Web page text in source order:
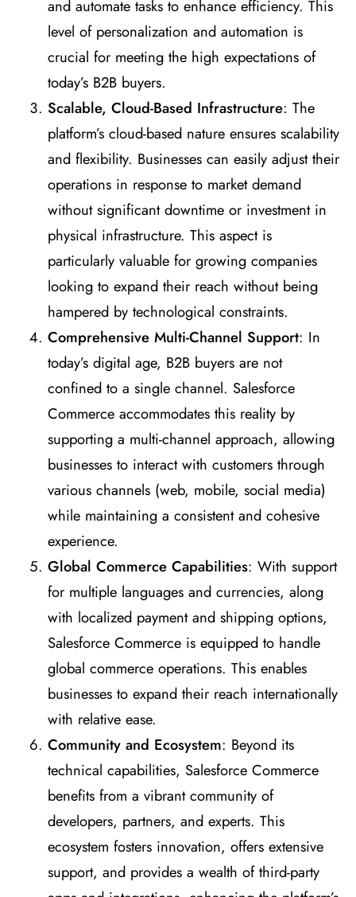
and automate tasks to enhance efficiency. This
level of personalization and automation is
crucial for meeting the high expectations of
today’s B2B buyers.
Scalable, Cloud-Based Infrastructure: The
platform’s cloud-based nature ensures scalability
and flexibility. Businesses can easily adjust their
operations in response to market demand
without significant downtime or investment in
physical infrastructure. This aspect is
particularly valuable for growing companies
looking to expand their reach without being
hampered by technological constraints.
Comprehensive Multi-Channel Support: In
today’s digital age, B2B buyers are not
confined to a single channel. Salesforce
Commerce accommodates this reality by
supporting a multi-channel approach, allowing
businesses to interact with customers through
various channels (web, mobile, social media)
while maintaining a consistent and cohesive
experience.
Global Commerce Capabilities: With support
for multiple languages and currencies, along
with localized payment and shipping options,
Salesforce Commerce is equipped to handle
global commerce operations. This enables
businesses to expand their reach internationally
with relative ease.
Community and Ecosystem: Beyond its
technical capabilities, Salesforce Commerce
benefits from a vibrant community of
developers, partners, and experts. This
ecosystem fosters innovation, offers extensive
support, and provides a wealth of third-party